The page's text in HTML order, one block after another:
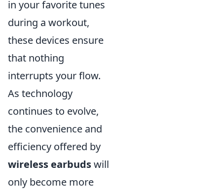
in your favorite tunes
during a workout,
these devices ensure
that nothing
interrupts your flow.
As technology
continues to evolve,
the convenience and
efficiency offered by
wireless earbudswill
only become more